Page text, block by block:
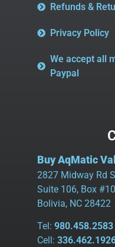
Refunds &
Privacy Policy
We accept all
Paypal
Buy AqMatic
2827 Midway Rd
Suite 106, Box
Bolivia, NC 28422
Tel: 980.458.2583
Cell: